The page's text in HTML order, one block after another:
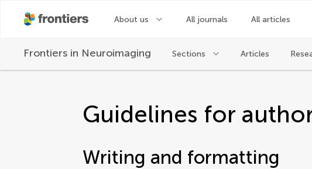
About us All journals All articles
Frontiers in Neuroimaging Sections Articles
Guidelines for
Writing and formatting